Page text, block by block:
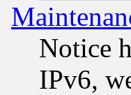
Notice
IPv6,